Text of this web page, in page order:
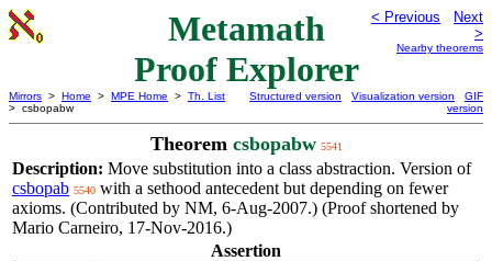
Metamath
Proof Explorer
< Previous
Next
>
Nearby theorems
Mirrors > Home > MPE Home > Th. List
> csbopabw
Structured version Visualization version
GIF
version
Theorem csbopabw 5541
Description: Move substitution into a class abstraction. Version of
csbopab 5540 with a sethood antecedent but depending on fewer
axioms. (Contributed by NM, 6-Aug-2007.) (Proof shortened by
Mario Carneiro, 17-Nov-2016.)
Assertion